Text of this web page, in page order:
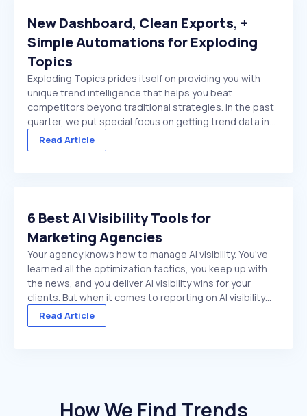
New Dashboard, Clean Exports, +
Simple Automations for Exploding
Topics
Exploding Topics prides itself on providing you with
unique trend intelligence that helps you beat
competitors beyond traditional strategies. In the past
quarter, we put special focus on getting trend data in
front of you faster. And make it easier to act on once
it's there. We made several improvements ...
Read Article
6 Best AI Visibility Tools for
Marketing Agencies
Your agency knows how to manage AI visibility. You’ve
learned all the optimization tactics, you keep up with
the news, and you deliver AI visibility wins for your
clients. But when it comes to reporting on AI visibility
across multiple client accounts — with different
industries, competitors, and reporting deadlines ...
Read Article
How We Find Trends